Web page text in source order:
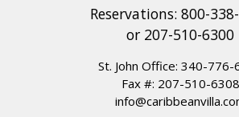
Reservations: 800-
or 207-510-6300
St. John Office: 340-776-
Fax #: 207-510-6308